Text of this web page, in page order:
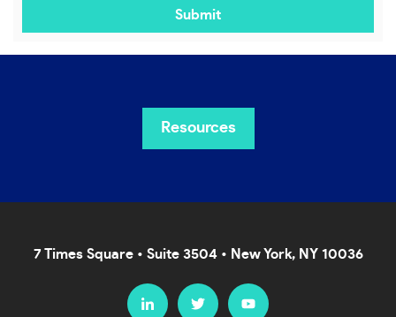
Resources
7 Times Square • Suite 3504 • New York, NY 10036